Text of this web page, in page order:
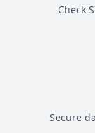
Check
Secure